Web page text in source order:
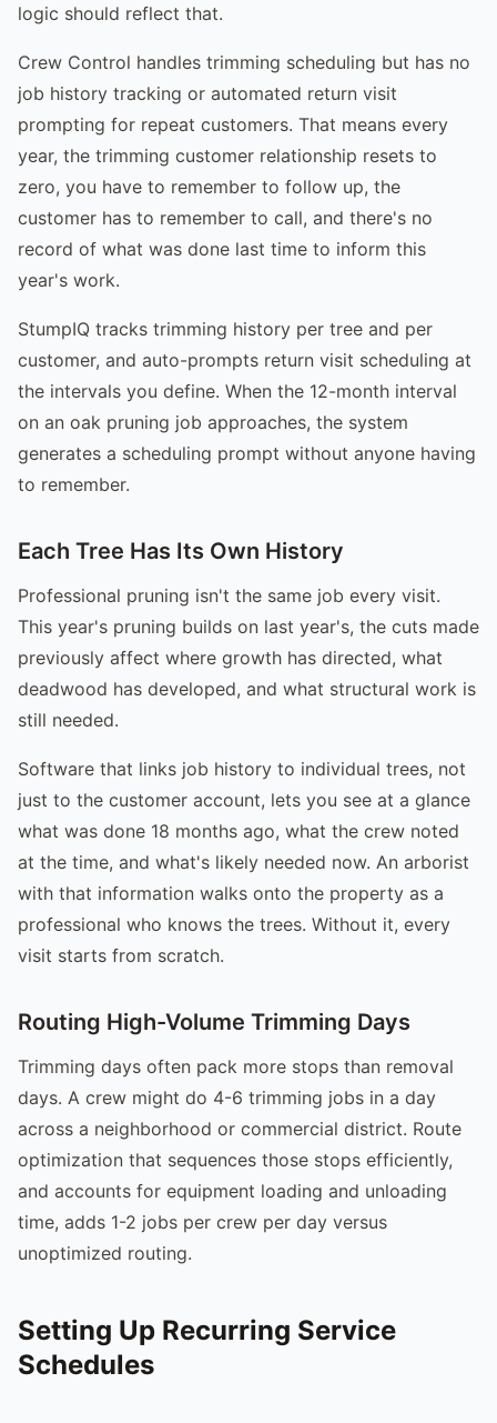
logic should reflect that.
Crew Control handles trimming scheduling but has no
job history tracking or automated return visit
prompting for repeat customers. That means every
year, the trimming customer relationship resets to
zero, you have to remember to follow up, the
customer has to remember to call, and there's no
record of what was done last time to inform this
year's work.
StumpIQ tracks trimming history per tree and per
customer, and auto-prompts return visit scheduling at
the intervals you define. When the 12-month interval
on an oak pruning job approaches, the system
generates a scheduling prompt without anyone having
to remember.
Each Tree Has Its Own History
Professional pruning isn't the same job every visit.
This year's pruning builds on last year's, the cuts made
previously affect where growth has directed, what
deadwood has developed, and what structural work is
still needed.
Software that links job history to individual trees, not
just to the customer account, lets you see at a glance
what was done 18 months ago, what the crew noted
at the time, and what's likely needed now. An arborist
with that information walks onto the property as a
professional who knows the trees. Without it, every
visit starts from scratch.
Routing High-Volume Trimming Days
Trimming days often pack more stops than removal
days. A crew might do 4-6 trimming jobs in a day
across a neighborhood or commercial district. Route
optimization that sequences those stops efficiently,
and accounts for equipment loading and unloading
time, adds 1-2 jobs per crew per day versus
unoptimized routing.
Setting Up Recurring Service
Schedules